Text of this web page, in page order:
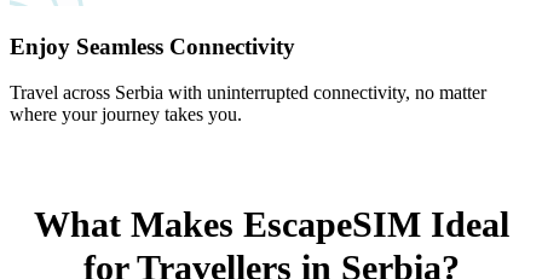
Enjoy Seamless Connectivity
Travel across Serbia with uninterrupted connectivity, no matter
where your journey takes you.
What Makes EscapeSIM Ideal
for Travellers in Serbia?